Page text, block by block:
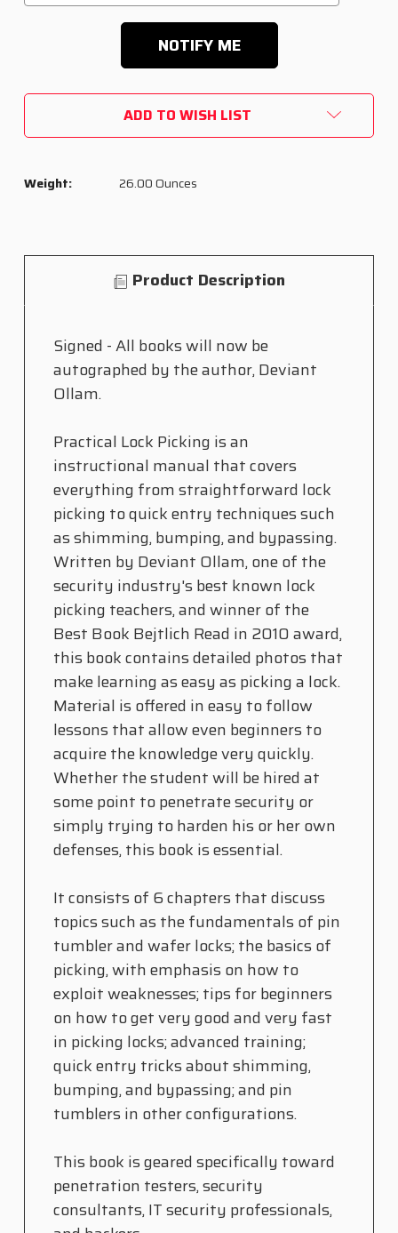
ADD TO WISH LIST
Weight: 26.00 Ounces
Product Description
Signed - All books will now be
autographed by the author, Deviant
Ollam.
Practical Lock Picking is an
instructional manual that covers
everything from straightforward lock
picking to quick entry techniques such
as shimming, bumping, and bypassing.
Written by Deviant Ollam, one of the
security industry's best known lock
picking teachers, and winner of the
Best Book Bejtlich Read in 2010 award,
this book contains detailed photos that
make learning as easy as picking a lock.
Material is offered in easy to follow
lessons that allow even beginners to
acquire the knowledge very quickly.
Whether the student will be hired at
some point to penetrate security or
simply trying to harden his or her own
defenses, this book is essential.
It consists of 6 chapters that discuss
topics such as the fundamentals of pin
tumbler and wafer locks; the basics of
picking, with emphasis on how to
exploit weaknesses; tips for beginners
on how to get very good and very fast
in picking locks; advanced training;
quick entry tricks about shimming,
bumping, and bypassing; and pin
tumblers in other configurations.
This book is geared specifically toward
penetration testers, security
consultants, IT security professionals,